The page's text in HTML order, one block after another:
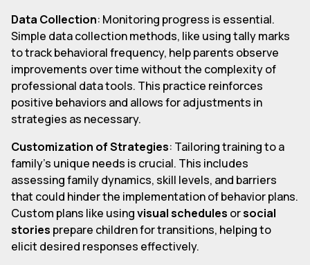
Data Collection: Monitoring progress is essential.
Simple data collection methods, like using tally marks
to track behavioral frequency, help parents observe
improvements over time without the complexity of
professional data tools. This practice reinforces
positive behaviors and allows for adjustments in
strategies as necessary.
Customization of Strategies: Tailoring training to a
family's unique needs is crucial. This includes
assessing family dynamics, skill levels, and barriers
that could hinder the implementation of behavior plans.
Custom plans like usingvisual schedules orsocial
stories prepare children for transitions, helping to
elicit desired responses effectively.